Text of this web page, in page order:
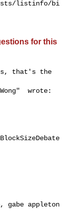
listinfo/bi
for this
that's the
wrote:
gabe appleton